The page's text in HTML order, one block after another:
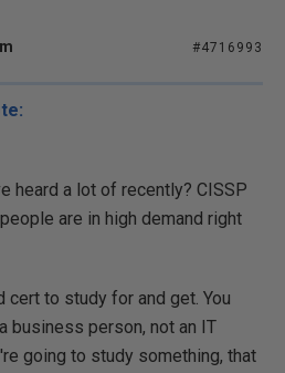
#4716993
heard a lot of recently? CISSP
are in high demand right
cert to study for and get. You
business person, not an IT
going to study something, that